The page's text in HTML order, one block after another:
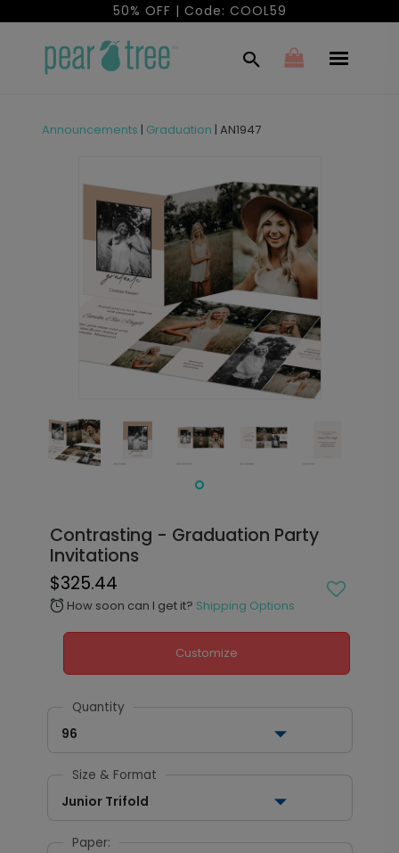
50% OFF | Code: COOL59
Announcements | Graduation | AN1947
Contrasting - Graduation Party
Invitations
$325.44
alarm How soon can I get it? Shipping Options
Customize
Quantity
96
Size & Format
Junior Trifold
Paper: